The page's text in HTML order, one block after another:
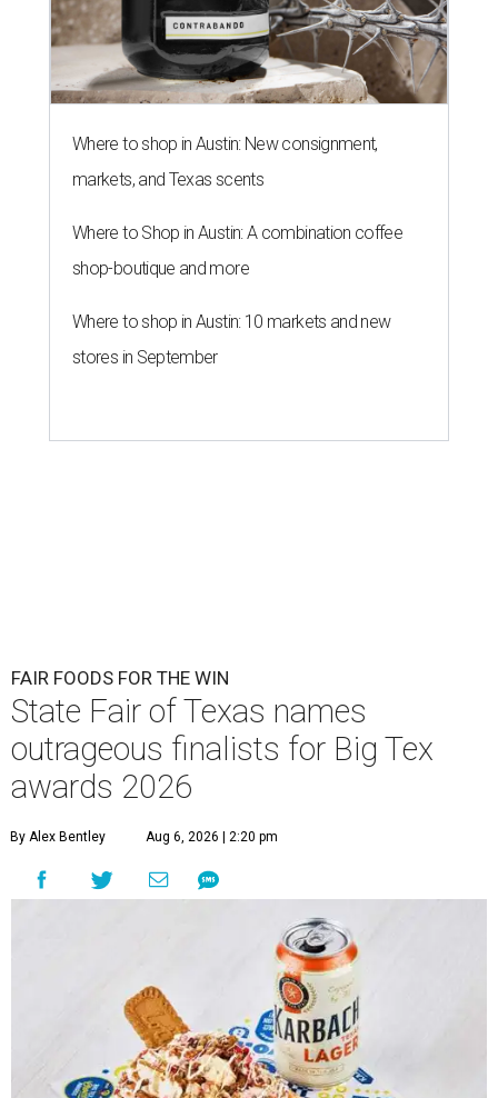
Where to shop in Austin: New consignment,
markets, and Texas scents
Where to Shop in Austin: A combination coffee
shop-boutique and more
Where to shop in Austin: 10 markets and new
stores in September
FAIR FOODS FOR THE WIN
State Fair of Texas names
outrageous finalists for Big Tex
awards 2026
By Alex Bentley Aug 6, 2026 | 2:20 pm